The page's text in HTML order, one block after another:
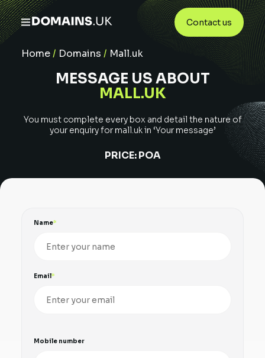
Contact us
Home/ Domains / Mall.uk
MESSAGE US ABOUT
MALL.UK
You must complete every box and detail the nature of
your enquiry formall.ukin ‘Your message’
PRICE: POA
Name
Email
Mobile number